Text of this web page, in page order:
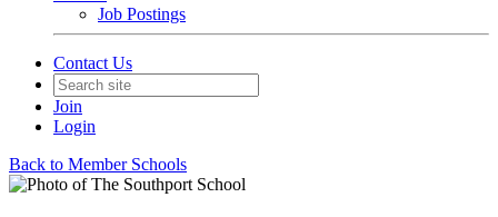
Job Postings
Contact Us
Join
Login
Back to Member Schools